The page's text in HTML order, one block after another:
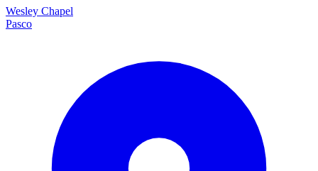
Wesley Chapel
Pasco